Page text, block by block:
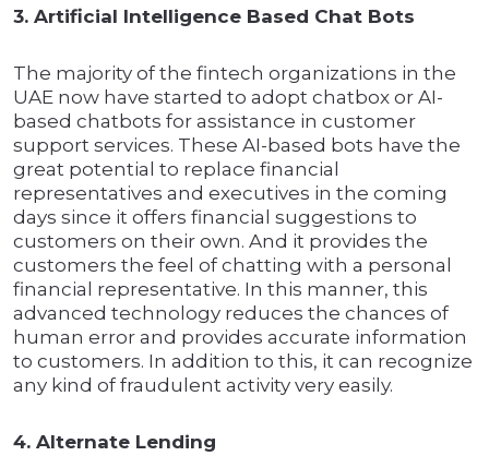
3. Artificial Intelligence Based Chat Bots
The majority of the fintech organizations in the
UAE now have started to adopt chatbox or AI-
based chatbots for assistance in customer
support services. These AI-based bots have the
great potential to replace financial
representatives and executives in the coming
days since it offers financial suggestions to
customers on their own. And it provides the
customers the feel of chatting with a personal
financial representative. In this manner, this
advanced technology reduces the chances of
human error and provides accurate information
to customers. In addition to this, it can recognize
any kind of fraudulent activity very easily.
4. Alternate Lending